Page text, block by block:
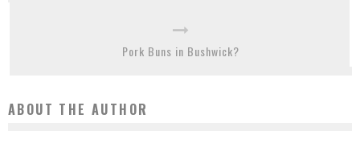
Pork Buns in Bushwick?
ABOUT THE AUTHOR